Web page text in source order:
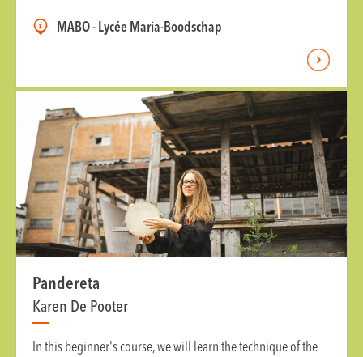
MABO - Lycée Maria-Boodschap
Pandereta
Karen De Pooter
In this beginner's course, we will learn the technique of the